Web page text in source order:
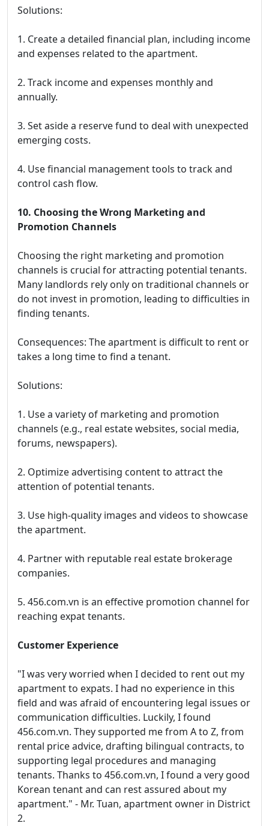
Solutions:
1. Create a detailed financial plan, including income
and expenses related to the apartment.
2. Track income and expenses monthly and
annually.
3. Set aside a reserve fund to deal with unexpected
emerging costs.
4. Use financial management tools to track and
control cash flow.
10. Choosing the Wrong Marketing and
Promotion Channels
Choosing the right marketing and promotion
channels is crucial for attracting potential tenants.
Many landlords rely only on traditional channels or
do not invest in promotion, leading to difficulties in
finding tenants.
Consequences: The apartment is difficult to rent or
takes a long time to find a tenant.
Solutions:
1. Use a variety of marketing and promotion
channels (e.g., real estate websites, social media,
forums, newspapers).
2. Optimize advertising content to attract the
attention of potential tenants.
3. Use high-quality images and videos to showcase
the apartment.
4. Partner with reputable real estate brokerage
companies.
5. 456.com.vn is an effective promotion channel for
reaching expat tenants.
Customer Experience
"I was very worried when I decided to rent out my
apartment to expats. I had no experience in this
field and was afraid of encountering legal issues or
communication difficulties. Luckily, I found
456.com.vn. They supported me from A to Z, from
rental price advice, drafting bilingual contracts, to
supporting legal procedures and managing
tenants. Thanks to 456.com.vn, I found a very good
Korean tenant and can rest assured about my
apartment." - Mr. Tuan, apartment owner in District
2.